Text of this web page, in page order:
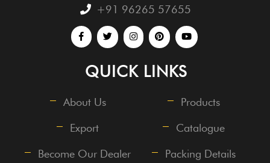
+91 96265 57655
QUICK LINKS
About Us Products
Export Catalogue
Become Our Dealer Packing Details